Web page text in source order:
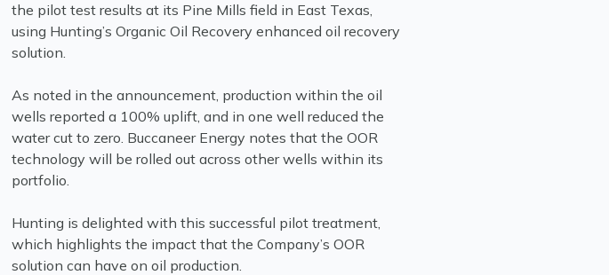
the pilot test results at its Pine Mills field in East Texas,
using Hunting’s Organic Oil Recovery enhanced oil recovery
solution.
As noted in the announcement, production within the oil
wells reported a 100% uplift, and in one well reduced the
water cut to zero. Buccaneer Energy notes that the OOR
technology will be rolled out across other wells within its
portfolio.
Hunting is delighted with this successful pilot treatment,
which highlights the impact that the Company’s OOR
solution can have on oil production.